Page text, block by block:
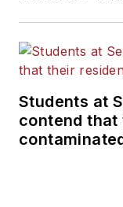
Students at
contend that